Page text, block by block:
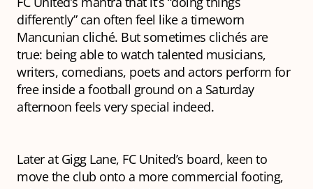
differently” can often feel like a timeworn
Mancunian cliché. But sometimes clichés are
true: being able to watch talented musicians,
writers, comedians, poets and actors perform for
free inside a football ground on a Saturday
afternoon feels very special indeed.
Later at Gigg Lane, FC United’s board, keen to
move the club onto a more commercial footing,